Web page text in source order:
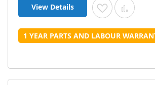
View Details Add to Wish
Add to
1 YEAR PARTS AND LABOUR